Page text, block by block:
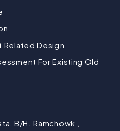
Related Design
For Existing Old
B/H. Ramchowk ,